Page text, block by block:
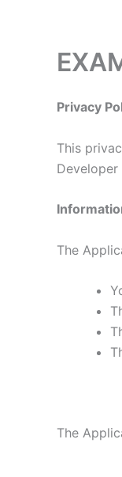
Privacy
This
Developer
The
The